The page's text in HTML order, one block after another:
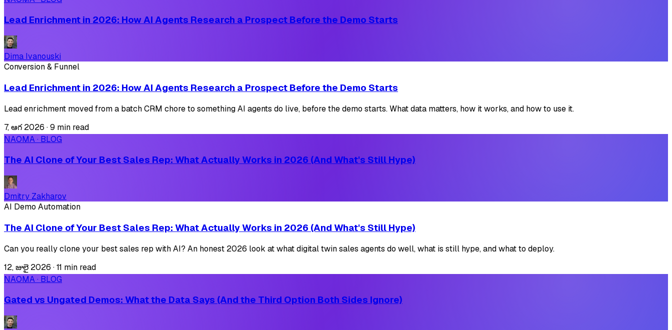
Lead Enrichment in 2026: How AI Agents Research a Prospect Before the Demo Starts
Dima Ivanouski
Conversion & Funnel
Lead Enrichment in 2026: How AI Agents Research a Prospect Before the Demo Starts
Lead enrichment moved from a batch CRM chore to something AI agents do live, before the demo starts. What data matters, how it works, and how to use it.
7, ఆగ 2026 ·9 min read
NAOMA · BLOG
The AI Clone of Your Best Sales Rep: What Actually Works in 2026 (And What's Still Hype)
Dmitry Zakharov
AI Demo Automation
The AI Clone of Your Best Sales Rep: What Actually Works in 2026 (And What's Still Hype)
Can you really clone your best sales rep with AI? An honest 2026 look at what digital twin sales agents do well, what is still hype, and what to deploy.
12, జులై 2026 ·11 min read
NAOMA · BLOG
Gated vs Ungated Demos: What the Data Says (And the Third Option Both Sides Ignore)